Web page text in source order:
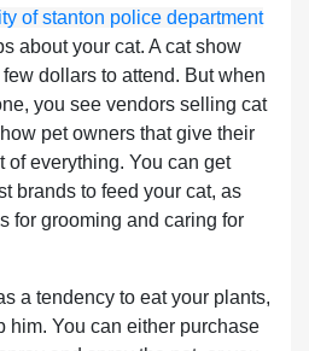
of stanton police department
about your cat. A cat show
dollars to attend. But when
you see vendors selling cat
pet owners that give their
of everything. You can get
brands to feed your cat, as
for grooming and caring for
a tendency to eat your plants,
him. You can either purchase